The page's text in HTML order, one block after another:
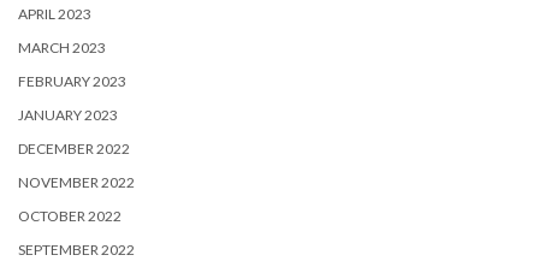
APRIL 2023
MARCH 2023
FEBRUARY 2023
JANUARY 2023
DECEMBER 2022
NOVEMBER 2022
OCTOBER 2022
SEPTEMBER 2022